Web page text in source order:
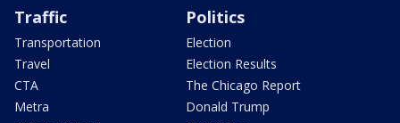
Traffic
Transportation
Travel
CTA
Metra
Politics
Election
Election Results
The Chicago Report
Donald Trump